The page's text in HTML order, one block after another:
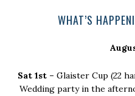
PrimaryWHAT’S
Sat 1st – Glaister Cup (22
Wedding party in the